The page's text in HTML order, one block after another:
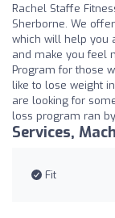
Rachel Staffe
Sherborne. We
which will help you
and make you feel
Program for those
like to lose weight
are looking for
loss program ran
Services,
Fit